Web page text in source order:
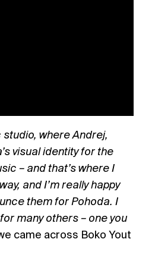
where Andrej,
visual identity for the
– and that’s where I
and I’m really happy
them for Pohoda. I
many others – one you
came across Boko Yout